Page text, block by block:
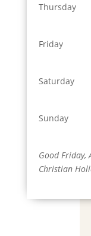
Thursday
Friday
Saturday
Sunday
Good Friday,
Christian